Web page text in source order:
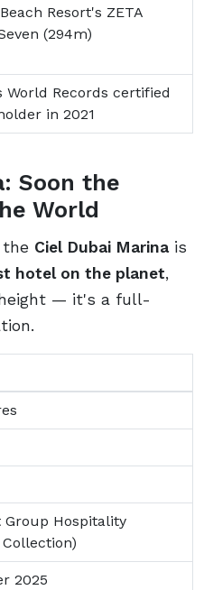
Resort's ZETA
(294m)
World Records certified
in 2021
Soon the
World
the Ciel Dubai Marinais
hotel on the planet,
— it's a full-
Group Hospitality
2025